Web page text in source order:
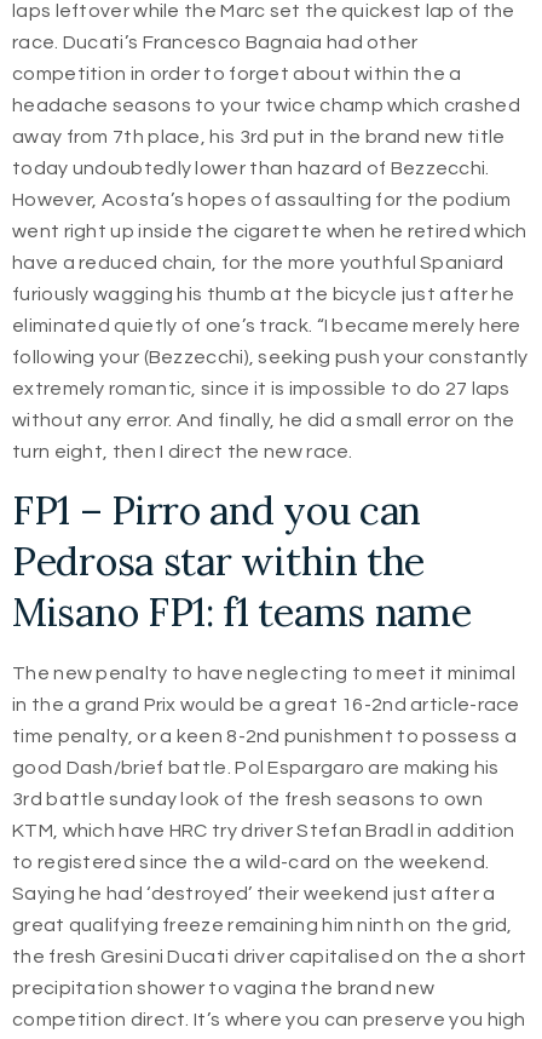
laps leftover while the Marc set the quickest lap of the
race. Ducati’s Francesco Bagnaia had other
competition in order to forget about within the a
headache seasons to your twice champ which crashed
away from 7th place, his 3rd put in the brand new title
today undoubtedly lower than hazard of Bezzecchi.
However, Acosta’s hopes of assaulting for the podium
went right up inside the cigarette when he retired which
have a reduced chain, for the more youthful Spaniard
furiously wagging his thumb at the bicycle just after he
eliminated quietly of one’s track. “I became merely here
following your (Bezzecchi), seeking push your constantly
extremely romantic, since it is impossible to do 27 laps
without any error. And finally, he did a small error on the
turn eight, then I direct the new race.
FP1 – Pirro and you can
Pedrosa star within the
Misano FP1: f1 teams name
The new penalty to have neglecting to meet it minimal
in the a grand Prix would be a great 16-2nd article-race
time penalty, or a keen 8-2nd punishment to possess a
good Dash/brief battle. Pol Espargaro are making his
3rd battle sunday look of the fresh seasons to own
KTM, which have HRC try driver Stefan Bradl in addition
to registered since the a wild-card on the weekend.
Saying he had ‘destroyed’ their weekend just after a
great qualifying freeze remaining him ninth on the grid,
the fresh Gresini Ducati driver capitalised on the a short
precipitation shower to vagina the brand new
competition direct. It’s where you can preserve you high